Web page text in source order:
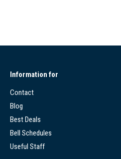
Information for
Contact
Blog
Best Deals
Bell Schedules
Useful Staff